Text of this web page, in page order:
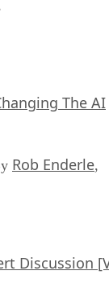
The AI
Rob Enderle,
Discussion